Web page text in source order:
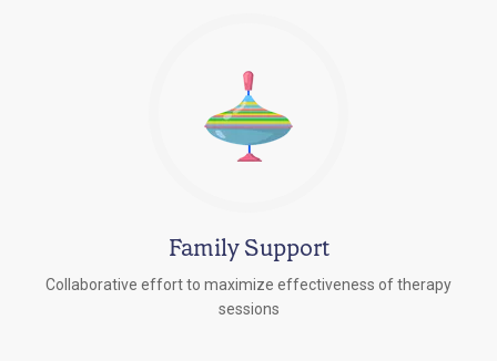
Family Support
Collaborative effort to maximize effectiveness of therapy
sessions